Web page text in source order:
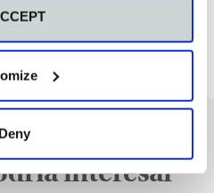
Deny
interesar